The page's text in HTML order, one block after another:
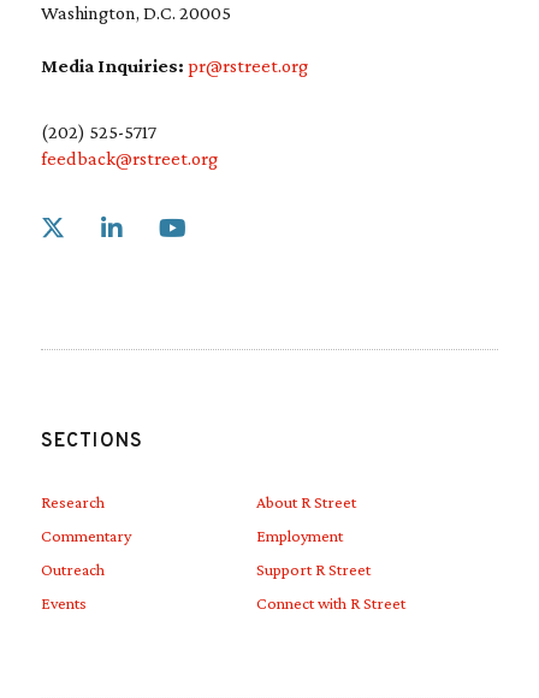
Washington, D.C. 20005
Media Inquiries: pr@rstreet.org
(202) 525-5717
feedback@rstreet.org
Link to X
SECTIONS
Research
Commentary
Outreach
Events
About R Street
Employment
Support R Street
Connect with R Street